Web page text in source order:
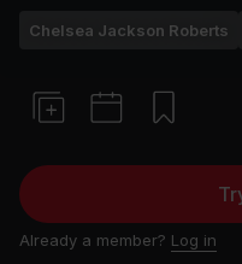
Chelsea Jackson Roberts
Already a member? Log in